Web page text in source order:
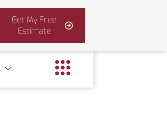
Get My Free
Estimate